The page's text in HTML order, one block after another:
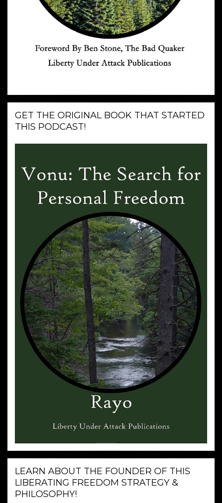
GET THE ORIGINAL BOOK THAT STARTED
THIS PODCAST!
LEARN ABOUT THE FOUNDER OF THIS
LIBERATING FREEDOM STRATEGY &
PHILOSOPHY!